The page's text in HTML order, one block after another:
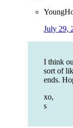
July 29,
I think
sort of
ends.
xo,
s